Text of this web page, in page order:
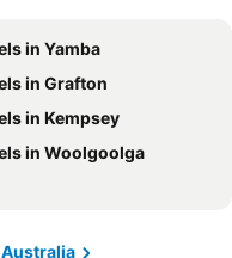
in Yamba
in Grafton
in Kempsey
in Woolgoolga
Australia